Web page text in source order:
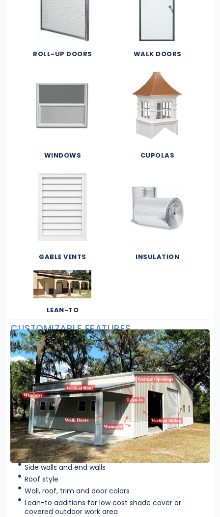
ROLL-UP DOORS WALK DOORS
WINDOWS CUPOLAS
GABLE VENTS INSULATION
LEAN-TO
CUSTOMIZABLE FEATURES
Side walls and end walls
Roof style
Wall, roof, trim and door colors
Lean-to additions for low cost shade cover or
covered outdoor work area